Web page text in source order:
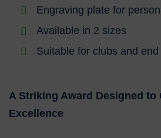
Engraving plate for
Available in 2 sizes
Suitable for clubs and
A Striking Award Designed to
Excellence